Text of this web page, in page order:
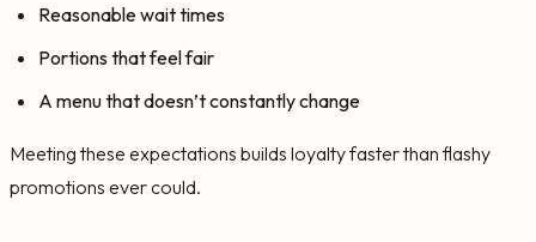
Reasonable wait times
Portions that feel fair
A menu that doesn’t constantly change
Meeting these expectations builds loyalty faster than flashy
promotions ever could.